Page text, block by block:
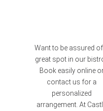
Want to be assured
great spot in our
Book easily online
contact us for a
personalized
arrangement. At